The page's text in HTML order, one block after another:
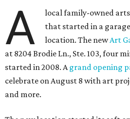
A
local family-owned
that started in a
location. The newArt
at 8204 Brodie Ln., Ste. 103, four
started in 2008. Agrand opening
celebrate on August 8 with art
and more.